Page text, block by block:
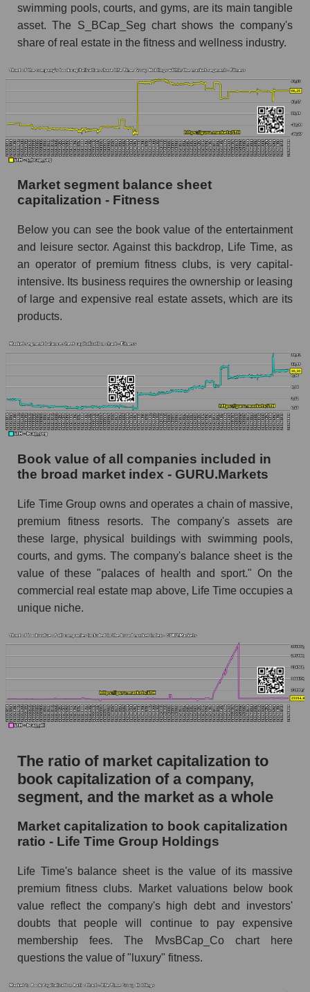
swimming pools, courts, and gyms, are its main tangible
asset. The S_BCap_Seg chart shows the company's
share of real estate in the fitness and wellness industry.
Market segment balance sheet
capitalization - Fitness
Below you can see the book value of the entertainment
and leisure sector. Against this backdrop, Life Time, as
an operator of premium fitness clubs, is very capital-
intensive. Its business requires the ownership or leasing
of large and expensive real estate assets, which are its
products.
Book value of all companies included in
the broad market index - GURU.Markets
Life Time Group owns and operates a chain of massive,
premium fitness resorts. The company's assets are
these large, physical buildings with swimming pools,
courts, and gyms. The company's balance sheet is the
value of these "palaces of health and sport." On the
commercial real estate map above, Life Time occupies a
unique niche.
The ratio of market capitalization to
book capitalization of a company,
segment, and the market as a whole
Market capitalization to book capitalization
ratio - Life Time Group Holdings
Life Time's balance sheet is the value of its massive
premium fitness clubs. Market valuations below book
value reflect the company's high debt and investors'
doubts that people will continue to pay expensive
membership fees. The MvsBCap_Co chart here
questions the value of "luxury" fitness.